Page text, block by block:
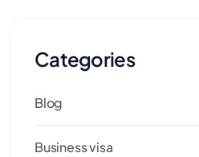
Categories
Blog
Business visa